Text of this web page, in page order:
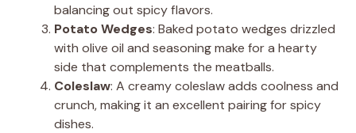
balancing out spicy flavors.
Potato Wedges: Baked potato wedges drizzled
with olive oil and seasoning make for a hearty
side that complements the meatballs.
Coleslaw: A creamy coleslaw adds coolness and
crunch, making it an excellent pairing for spicy
dishes.